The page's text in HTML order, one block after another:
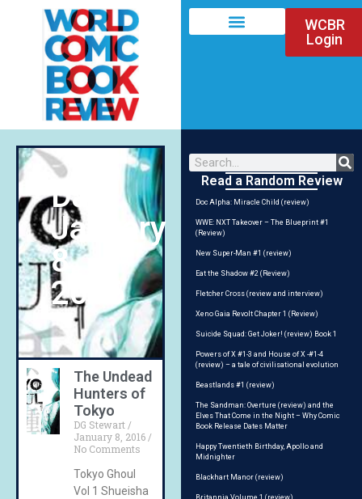
WCBR
Login
Day:
January
8,
2016
The Undead
Hunters of
Tokyo
DG Stewart
January 8, 2016
No Comments
Tokyo Ghoul
Vol 1 Shueisha
Read a Random Review
Doc Alpha: Miracle Child (review)
WWE: NXT Takeover – The Blueprint #1
(Review)
New Super-Man #1 (review)
Eat the Shadow #2 (Review)
Fletcher Cross (review and interview)
Xeno Gaia Revolt Chapter 1 (Review)
Suicide Squad: Get Joker! (review) Book 1
Powers of X #1-3 and House of X -#1-4
(review) – a tale of civilisational evolution
Beastlands #1 (review)
The Sandman: Overture (review) and the
Elves That Come in the Night – Why Comic
Book Release Dates Matter
Happy Twentieth Birthday, Apollo and
Midnighter
Blackhart Manor (review)
Britannia Volume 1 (review)